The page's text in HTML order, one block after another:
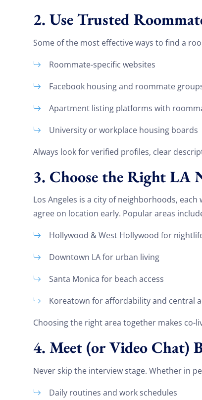
2. Use Trusted
Some of the most effective ways to find a
Roommate-specific websites
Facebook housing and roommate
Apartment listing platforms with
University or workplace housing boards
Always look for verified profiles, clear
3. Choose the Right LA
Los Angeles is a city of neighborhoods,
agree on location early. Popular areas
Hollywood & West Hollywood for
Downtown LA for urban living
Santa Monica for beach access
Koreatown for affordability and central
Choosing the right area together makes co-
4. Meet (or Video Chat)
Never skip the interview stage. Whether in
Daily routines and work schedules